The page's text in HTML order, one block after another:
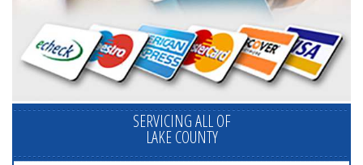
SERVICING ALL OF
LAKE COUNTY